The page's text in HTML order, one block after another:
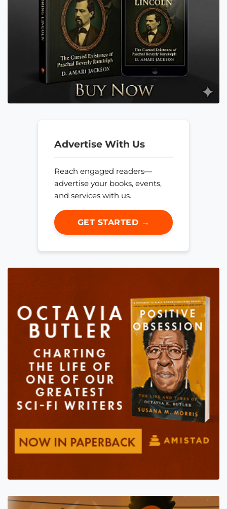
Advertise With Us
Reach engaged readers—
advertise your books, events,
and services with us.
GET STARTED →